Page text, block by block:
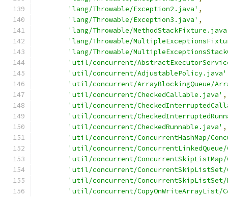
'lang/Throwable/Exception2.java' ,
'lang/Throwable/Exception3.java' ,
'lang/Throwable/
'lang/Throwable/
'lang/Throwable/
'util/concurrent/
'util/concurrent/AdjustablePolicy.java'
'util/concurrent/ArrayBlockingQueue/
'util/concurrent/CheckedCallable.java' ,
'util/concurrent/
'util/concurrent/
'util/concurrent/CheckedRunnable.java' ,
'util/concurrent/ConcurrentHashMap/
'util/concurrent/ConcurrentLinkedQueue/
'util/concurrent/ConcurrentSkipListMap/
'util/concurrent/
'util/concurrent/ConcurrentSkipListSet/
'util/concurrent/CopyOnWriteArrayList/